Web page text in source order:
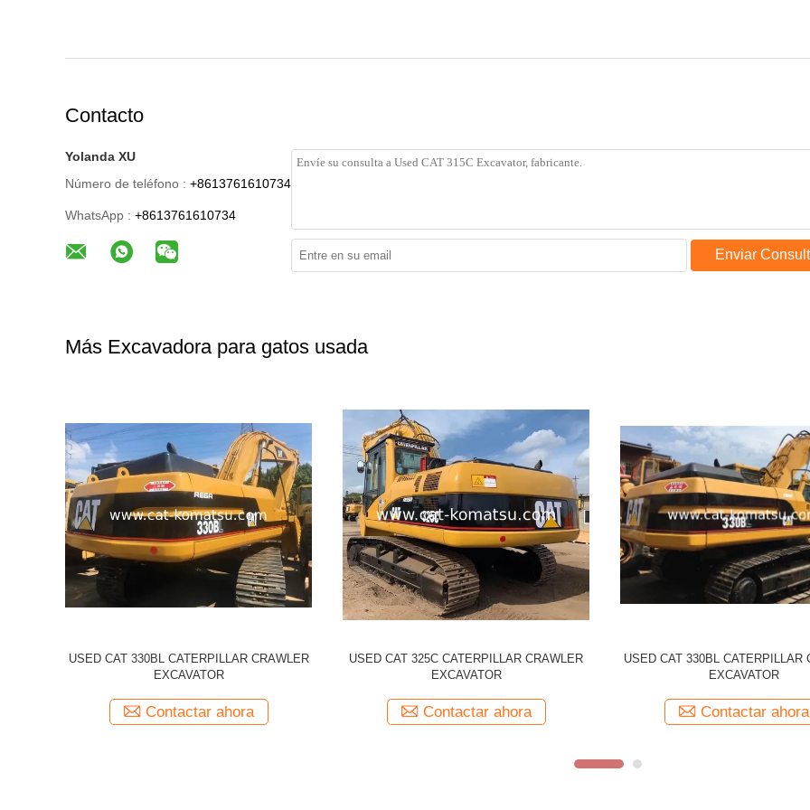
Contacto
Yolanda XU
Número de teléfono : +8613761610734
WhatsApp : +8613761610734
Enviar
Más Excavadora para gatos usada
Used CATERPILLAR 336d CAT 336D
Excavator
Contactar ahora
Used CATERPILLAR 330CL Tracked
Excavator Original Japan Made 330C CAT
Contactar ahora
Used CATERPILLAR 329D
Excavator
Contactar ahora